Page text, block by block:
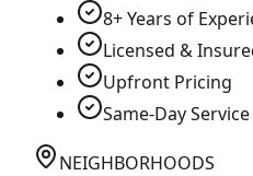
8+ Years of
Licensed &
Upfront Pricing
Same-Day
NEIGHBORHOODS